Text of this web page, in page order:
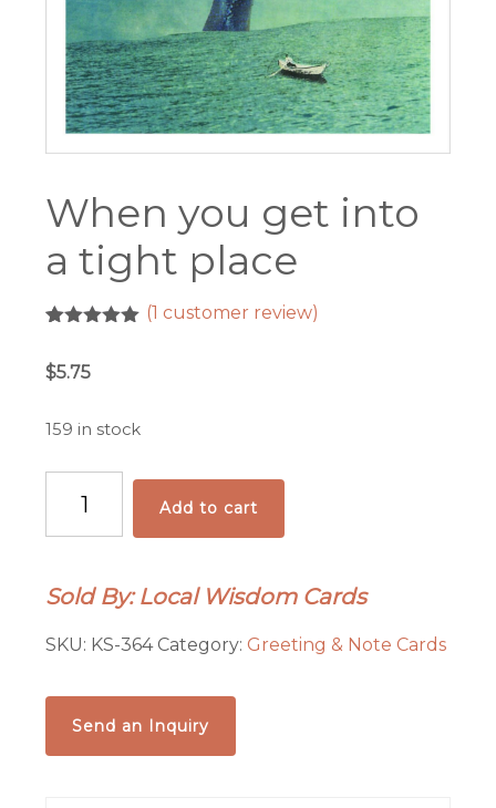
When you get into
a tight place
based on
(1 customer review)
$5.75
159 in stock
get
a
Add to cart
Sold By: Local Wisdom Cards
SKU: KS-364 Category: Greeting & Note Cards
Send an Inquiry